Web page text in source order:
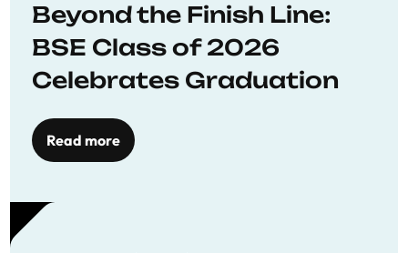
Beyond the Finish Line:
BSE Class of 2026
Celebrates Graduation
Read more